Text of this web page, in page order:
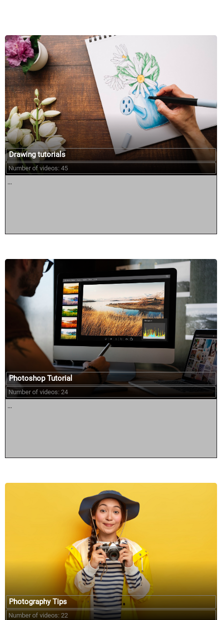
Drawing tutorials
Number of videos: 45
...
Photoshop Tutorial
Number of videos: 24
...
Photography Tips
Number of videos: 22